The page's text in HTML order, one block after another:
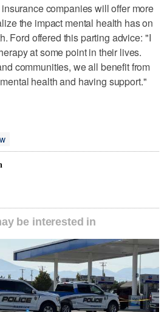
companies will offer more
the impact mental health has on
Ford offered this parting advice: "I
at some point in their lives.
communities, we all benefit from
health and having support."
be interested in